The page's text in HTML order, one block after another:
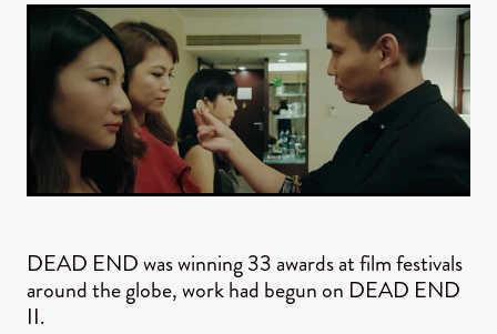
DEAD END was winning 33 awards at film festivals
around the globe, work had begun on DEAD END
II.